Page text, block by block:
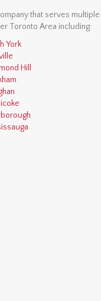
that serves multiple
Toronto Area including:
York
Hill